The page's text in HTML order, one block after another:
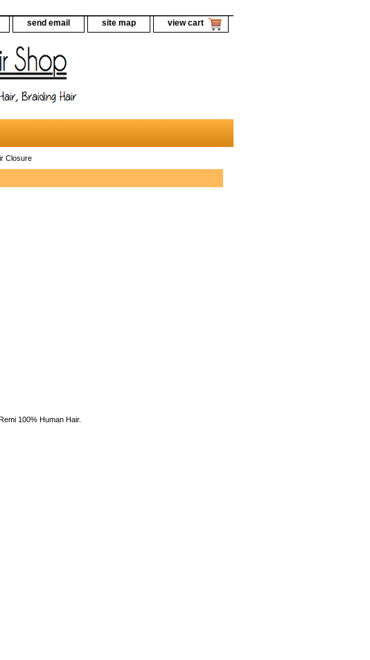
send email site map view cart
Closure
100% Human Hair.